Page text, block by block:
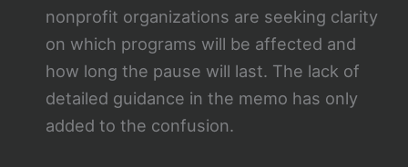
nonprofit organizations are seeking clarity
on which programs will be affected and
how long the pause will last. The lack of
detailed guidance in the memo has only
added to the confusion.